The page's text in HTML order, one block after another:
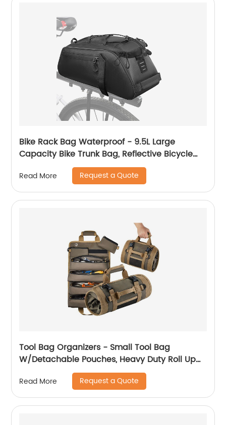
Bike Rack Bag Waterproof - 9.5L Large
Capacity Bike Trunk Bag, Reflective Bicycle
Saddle Panniers, Cycling Bag Back Seat
Storage Cargo Carrier Pouch with Shoulder
Strap & Hook (Black-9.5L)
Read More Request a Quote
Tool Bag Organizers - Small Tool Bag
W/Detachable Pouches, Heavy Duty Roll Up
Tool Bag Organizer : 6 Tool Pouches - Tool
Roll Organizer For Mechanic, Electrician &
Hobbyist
Read More Request a Quote